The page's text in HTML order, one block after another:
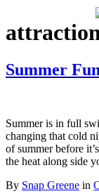
Summer
Summer is in full
changing that cold
of summer before
the heat along side
By Snap Greene in